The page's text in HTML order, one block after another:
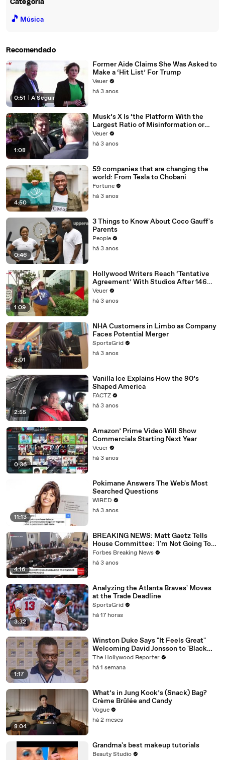
Categoria
🎵 Música
Recomendado
0:51 A Seguir
Former Aide Claims She Was Asked to
Make a ‘Hit List’ For Trump
Veuer
há 3 anos
1:08
Musk’s X Is ‘the Platform With the
Largest Ratio of Misinformation or
Disinformation’ Amongst All Social
Media Platforms
Veuer
há 3 anos
4:50
59 companies that are changing the
world: From Tesla to Chobani
Fortune
há 3 anos
0:46
3 Things to Know About Coco Gauff's
Parents
People
há 3 anos
1:09
Hollywood Writers Reach ‘Tentative
Agreement’ With Studios After 146
Day Strike
Veuer
há 3 anos
2:01
NHA Customers in Limbo as Company
Faces Potential Merger
SportsGrid
há 3 anos
2:55
Vanilla Ice Explains How the 90’s
Shaped America
FACTZ
há 3 anos
0:36
Amazon’ Prime Video Will Show
Commercials Starting Next Year
Veuer
há 3 anos
11:13
Pokimane Answers The Web's Most
Searched Questions
WIRED
há 3 anos
4:16
BREAKING NEWS: Matt Gaetz Tells
House Committee: 'I'm Not Going To
Vote For A Continuing Resolution'
Forbes Breaking News
há 3 anos
3:32
Analyzing the Atlanta Braves' Moves
at the Trade Deadline
SportsGrid
há 17 horas
1:17
Winston Duke Says "It Feels Great"
Welcoming David Jonsson to 'Black
Panther' | SDCC 2026
The Hollywood Reporter
há 1 semana
8:04
What’s in Jung Kook’s (Snack) Bag?
Crème Brûlée and Candy
Vogue
há 2 meses
Grandma's best makeup tutorials
Beauty Studio